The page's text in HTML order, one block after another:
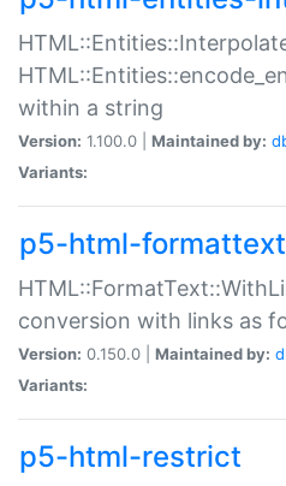
within a string
Version: 1.100.0 | Maintained by:
Variants:
p5-html-
conversion with links as
Version: 0.150.0 | Maintained by:
Variants:
p5-html-restrict